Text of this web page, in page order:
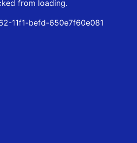
from loading.
11f1-befd-650e7f60e081